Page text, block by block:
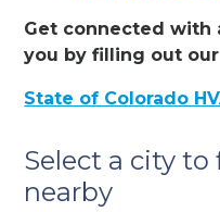
Get connected with
you by filling out
State of Colorado
Select a city to
nearby